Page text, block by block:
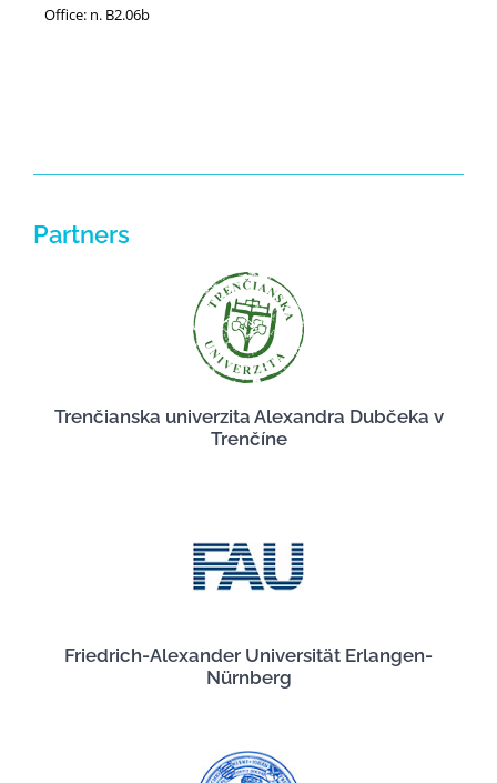
Office: n. B2.06b
Partners
Trenčianska univerzita Alexandra Dubčeka v
Trenčíne
Friedrich-Alexander Universität Erlangen-
Nürnberg